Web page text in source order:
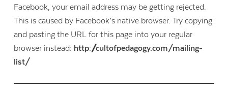
Facebook, your email address may be getting rejected.
This is caused by Facebook’s native browser. Try copying
and pasting the URL for this page into your regular
browser instead: http://cultofpedagogy.com/mailing-
list/